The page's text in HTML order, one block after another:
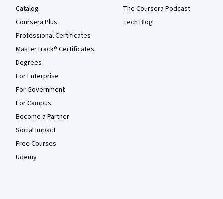
Catalog
Coursera Plus
Professional Certificates
MasterTrack® Certificates
Degrees
For Enterprise
For Government
For Campus
Become a Partner
Social Impact
Free Courses
Udemy
The Coursera Podcast
Tech Blog